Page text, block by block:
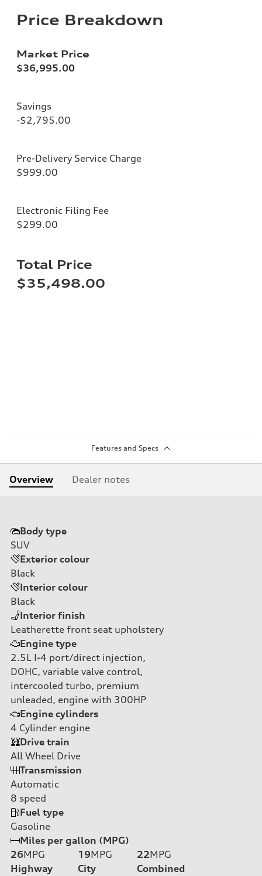
Price Breakdown
Market Price
$36,995.00
Savings
-$2,795.00
Pre-Delivery Service Charge
$999.00
Electronic Filing Fee
$299.00
Total Price
$35,498.00
Features and Specs
Overview Dealer notes
Body type
SUV
Exterior colour
Black
Interior colour
Black
Interior finish
Leatherette front seat upholstery
Engine type
2.5L I-4 port/direct injection,
DOHC, variable valve control,
intercooled turbo, premium
unleaded, engine with 300HP
Engine cylinders
4 Cylinder engine
Drive train
All Wheel Drive
Transmission
Automatic
8 speed
Fuel type
Gasoline
Miles per gallon (MPG)
26MPG
Highway
19MPG
City
22MPG
Combined